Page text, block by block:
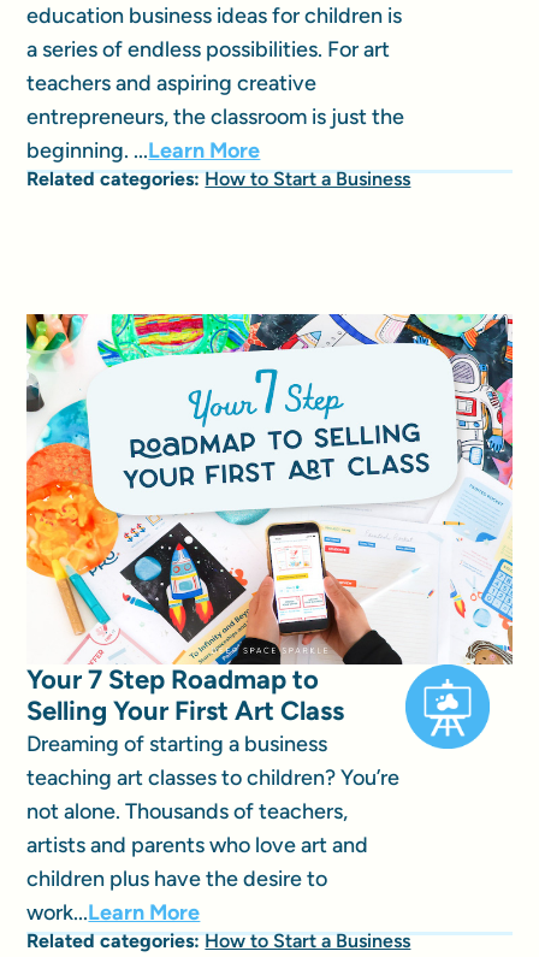
education business ideas for children is
a series of endless possibilities. For art
teachers and aspiring creative
entrepreneurs, the classroom is just the
beginning. ...Learn More
Related categories:How to Start a Business
Your 7 Step Roadmap to
Selling Your First Art Class
Dreaming of starting a business
teaching art classes to children? You’re
not alone. Thousands of teachers,
artists and parents who love art and
children plus have the desire to
work...Learn More
Related categories:How to Start a Business